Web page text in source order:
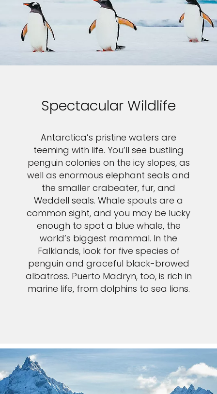
Spectacular Wildlife
Antarctica’s pristine waters are
teeming with life. You’ll see bustling
penguin colonies on the icy slopes, as
well as enormous elephant seals and
the smaller crabeater, fur, and
Weddell seals. Whale spouts are a
common sight, and you may be lucky
enough to spot a blue whale, the
world’s biggest mammal. In the
Falklands, look for five species of
penguin and graceful black-browed
albatross. Puerto Madryn, too, is rich in
marine life, from dolphins to sea lions.